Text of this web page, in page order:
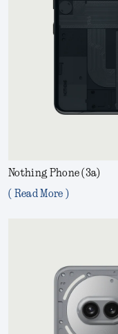
Nothing Phone (3a)
( Read More )